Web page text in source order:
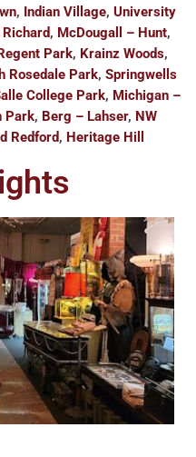
, Indian Village, University
, McDougall – Hunt,
Park, Krainz Woods,
Rosedale Park, Springwells
College Park, Michigan –
Park, Berg – Lahser, NW
Redford, Heritage Hill